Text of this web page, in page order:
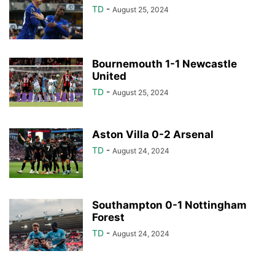
TD - August 25, 2024
Bournemouth 1-1 Newcastle
United
TD - August 25, 2024
Aston Villa 0-2 Arsenal
TD - August 24, 2024
Southampton 0-1 Nottingham
Forest
TD - August 24, 2024